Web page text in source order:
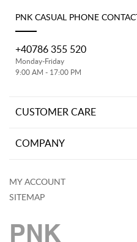
PNK CASUAL PHONE CONTACT
+40786 355 520
Monday-Friday
9:00 AM - 17:00 PM
CUSTOMER CARE
COMPANY
MY ACCOUNT
SITEMAP
PNK